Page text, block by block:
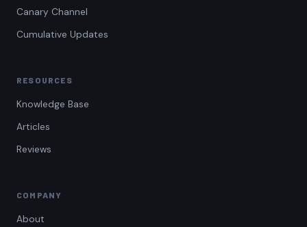
Canary Channel
Cumulative Updates
RESOURCES
Knowledge Base
Articles
Reviews
COMPANY
About